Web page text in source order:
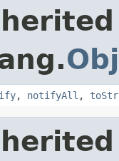
, notifyAll ,